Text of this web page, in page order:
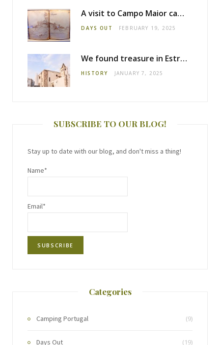
A visit to Campo Maior castle
DAYS OUT FEBRUARY 19, 2025
We found treasure in Estremoz
HISTORY JANUARY 7, 2025
SUBSCRIBE TO OUR BLOG!
Stay up to date with our blog, and don't miss a thing!
Name*
Email*
Categories
Camping Portugal (9)
Days Out (19)